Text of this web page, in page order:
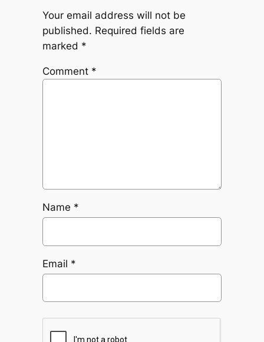
Your email address will not be
published. Required fields are
marked *
Comment *
Name *
Email *